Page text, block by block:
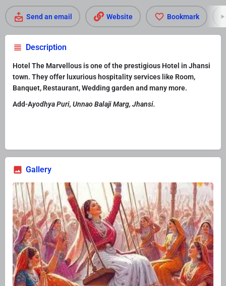
Send an email Website Bookmark
Description
Hotel The Marvellous is one of the prestigious Hotel in Jhansi
town. They offer luxurious hospitality services like Room,
Banquet, Restaurant, Wedding garden and many more.
Add-Ayodhya Puri, Unnao Balaji Marg, Jhansi.
Gallery